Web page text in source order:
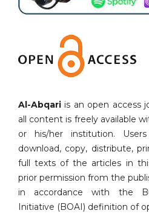
Al-Abqari is an open access
all content is freely available
or his/her institution.
download, copy, distribute,
full texts of the articles in
prior permission from the
in accordance with the
Initiative (BOAI) definition of